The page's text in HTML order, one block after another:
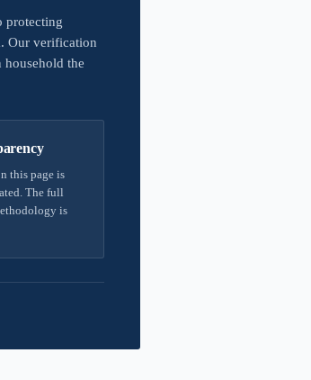
protecting
Our verification
the
this page is
The full
is